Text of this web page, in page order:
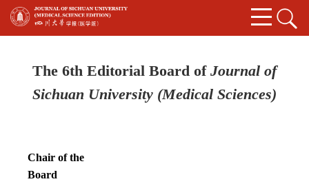
The 6th Editorial Board of Journal of
Sichuan University (Medical Sciences)
Chair of the
Board